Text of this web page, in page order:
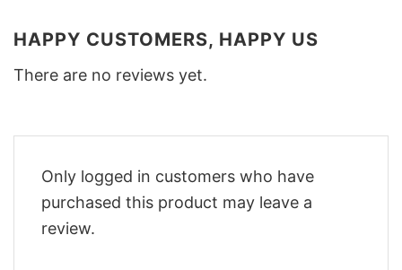
HAPPY CUSTOMERS, HAPPY US
There are no reviews yet.
Only logged in customers who have
purchased this product may leave a
review.